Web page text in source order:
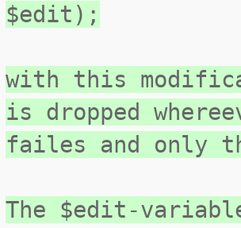
$edit);
with this
is dropped
failes and only
The $edit-